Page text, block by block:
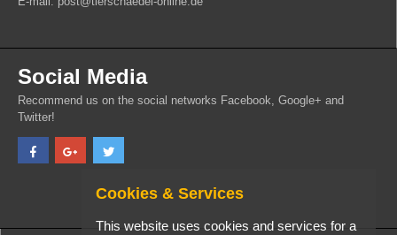
Social Media
Recommend us on the social networks Facebook, Google+ and
Twitter!
Cookies & Services
This website uses cookies and services for a